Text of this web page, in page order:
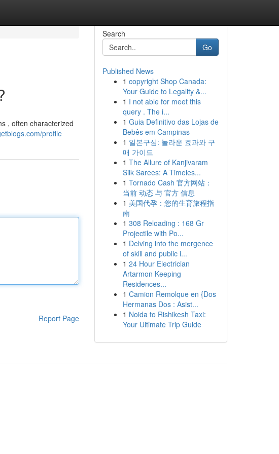
, often characterized
profile
Report Page
Search
Go
Published News
1 copyright Shop Canada:
Your Guide to Legality &...
1 I not able for meet this
query . The i...
1 Guia Definitivo das Lojas de
Bebês em Campinas
1 일본구심: 놀라운 효과와 구
매 가이드
1 The Allure of Kanjivaram
Silk Sarees: A Timeles...
1 Tornado Cash 官方网站：
当前 动态 与 官方 信息
1 美国代孕：您的生育旅程指
南
1 308 Reloading : 168 Gr
Projectile with Po...
1 Delving into the mergence
of skill and public i...
1 24 Hour Electrician
Artarmon Keeping
Residences...
1 Camion Remolque en {Dos
Hermanas Dos : Asist...
1 Noida to Rishikesh Taxi:
Your Ultimate Trip Guide